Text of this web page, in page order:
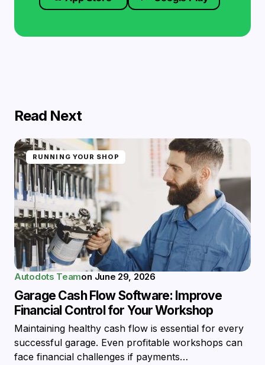
Read Next
RUNNING YOUR SHOP
Autodots Teamon June 29, 2026
Garage Cash Flow Software: Improve
Financial Control for Your Workshop
Maintaining healthy cash flow is essential for every
successful garage. Even profitable workshops can
face financial challenges if payments…